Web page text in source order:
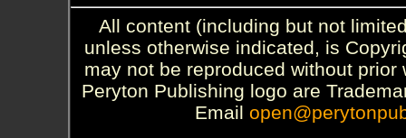
All content (including but not
unless otherwise indicated, is
may not be reproduced without
Peryton Publishing logo are
Email